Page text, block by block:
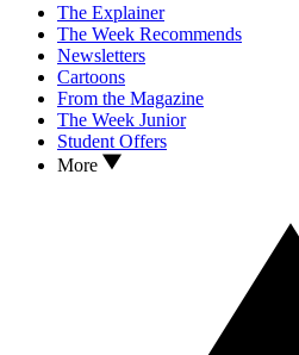
The Explainer
The Week Recommends
Newsletters
Cartoons
From the Magazine
The Week Junior
Student Offers
More